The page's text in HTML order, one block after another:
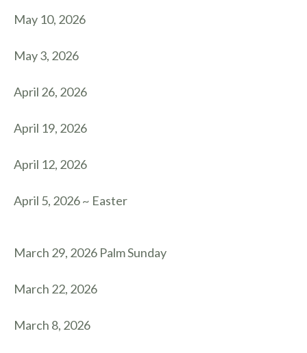
May 10, 2026
May 3, 2026
April 26, 2026
April 19, 2026
April 12, 2026
April 5, 2026 ~ Easter
March 29, 2026 Palm Sunday
March 22, 2026
March 8, 2026